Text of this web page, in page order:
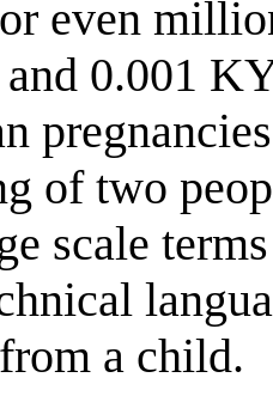
even
and 0.001
of two
scale
a child.